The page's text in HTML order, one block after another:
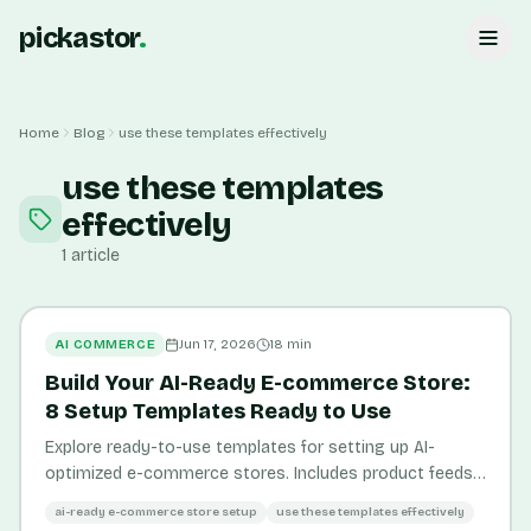
pickastor.
Home Blog use these templates effectively
use these templates
effectively
1 article
AI COMMERCE Jun 17, 2026 18 min
Build Your AI-Ready E-commerce Store:
8 Setup Templates Ready to Use
Explore ready-to-use templates for setting up AI-
optimized e-commerce stores. Includes product feeds,
ai-ready e-commerce store setup use these templates effectively